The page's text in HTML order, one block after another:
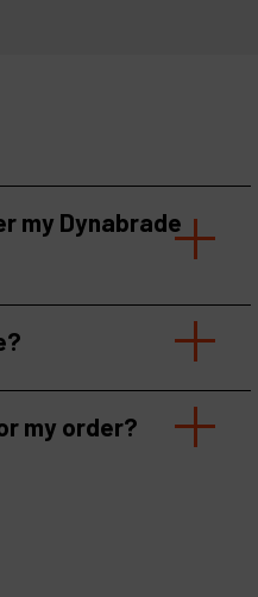
my Dynabrade
my order?